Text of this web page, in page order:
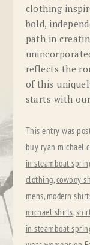
clothing
bold,
path in
reflects the
of this
starts with
This entry was
buy ryan michael
in steamboat
clothing,cowboy
mens, modern
michael shirts,
in steamboat